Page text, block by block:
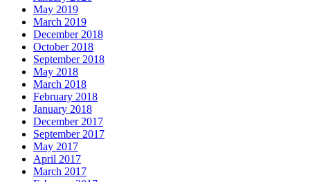
May 2019
March 2019
December 2018
October 2018
September 2018
May 2018
March 2018
February 2018
January 2018
December 2017
September 2017
May 2017
April 2017
March 2017